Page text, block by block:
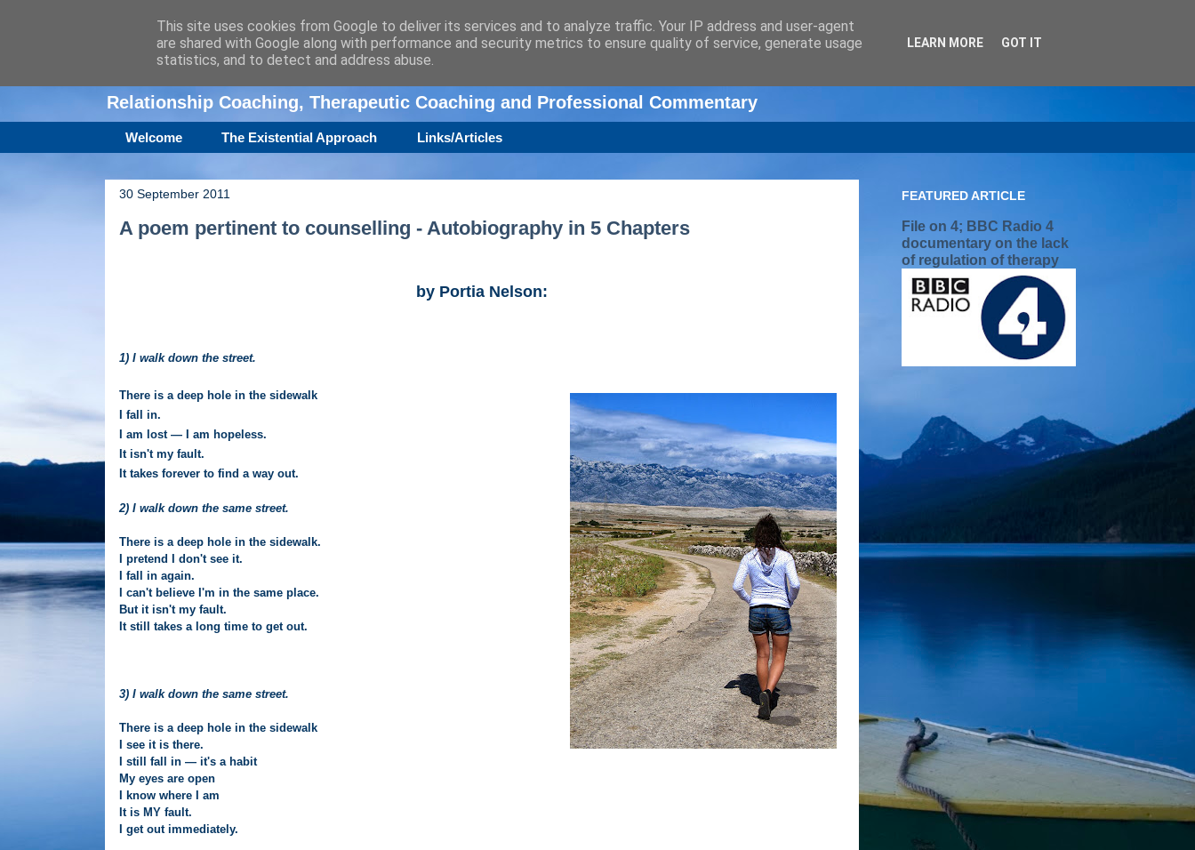
Amanda Williamson
Relationship Coaching, Therapeutic Coaching and Professional Commentary
Welcome The Existential Approach Links/Articles
30 September 2011
A poem pertinent to counselling - Autobiography in 5 Chapters
by Portia Nelson:
1) I walk down the street.
There is a deep hole in the sidewalk
I fall in.
I am lost — I am hopeless.
It isn't my fault.
It takes forever to find a way out.
2) I walk down the same street.
There is a deep hole in the sidewalk.
I pretend I don't see it.
I fall in again.
I can't believe I'm in the same place.
But it isn't my fault.
It still takes a long time to get out.
3) I walk down the same street.
There is a deep hole in the sidewalk
I see it is there.
I still fall in — it's a habit
My eyes are open
I know where I am
It is MY fault.
I get out immediately.
FEATURED ARTICLE
File on 4; BBC Radio 4
documentary on the lack
of regulation of therapy
This site uses cookies from Google to deliver its services and to analyze traffic. Your IP address and user-agent
are shared with Google along with performance and security metrics to ensure quality of service, generate usage
statistics, and to detect and address abuse.
LEARN MORE GOT IT